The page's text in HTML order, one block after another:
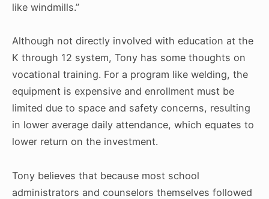
like windmills.”
Although not directly involved with education at the
K through 12 system, Tony has some thoughts on
vocational training. For a program like welding, the
equipment is expensive and enrollment must be
limited due to space and safety concerns, resulting
in lower average daily attendance, which equates to
lower return on the investment.
Tony believes that because most school
administrators and counselors themselves followed